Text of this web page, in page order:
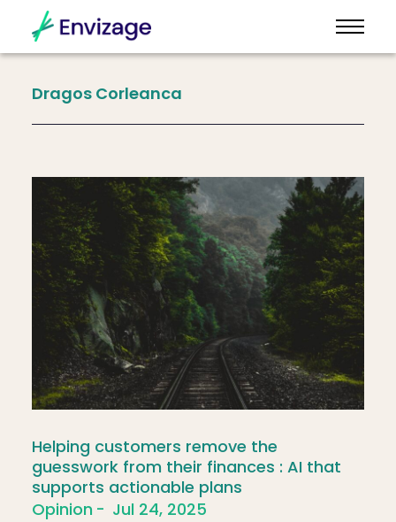
Dragos Corleanca
Helping customers remove the
guesswork from their finances : AI that
supports actionable plans
Opinion
Jul 24, 2025